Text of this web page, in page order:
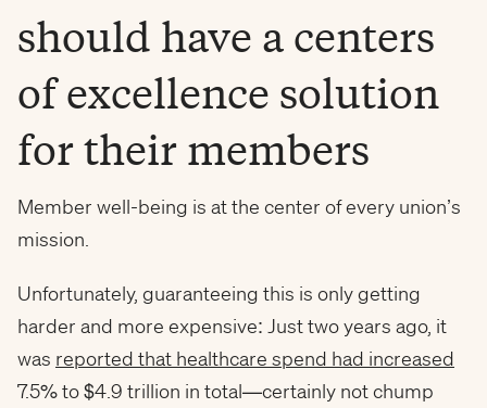
should have a centers
of excellence solution
for their members
Member well-being is at the center of every union’s
mission.
Unfortunately, guaranteeing this is only getting
harder and more expensive: Just two years ago, it
was reported that healthcare spend had increased
7.5% to $4.9 trillion in total—certainly not chump